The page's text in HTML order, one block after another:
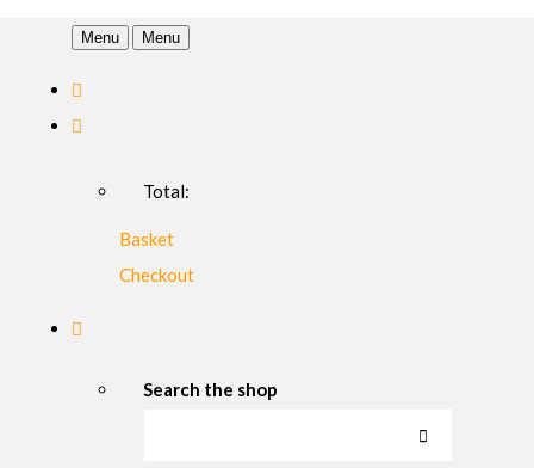
Menu Menu
Total:
Basket
Checkout
Search the shop